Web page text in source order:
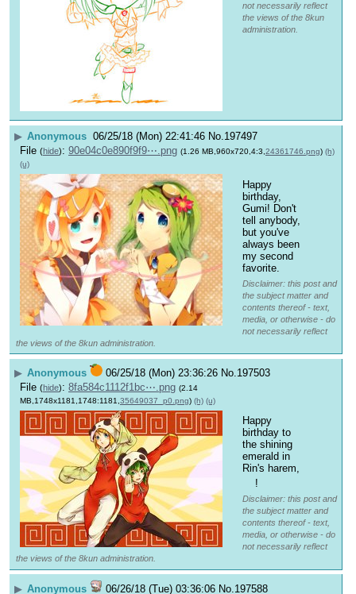
not necessarily reflect
the views of the 8kun
administration.
▶ Anonymous 06/25/18 (Mon) 22:41:46 No.197497
File (hide): 90e04c0e890f9f9⋯.png (1.26 MB,960x720,4:3, 24361746.png) (h)
(u)
Happy
birthday,
Gumi! Don't
tell anybody,
but you've
always been
my second
favorite.
Disclaimer: this post and
the subject matter and
contents thereof - text,
media, or otherwise - do
not necessarily reflect
the views of the 8kun administration.
▶ Anonymous 06/25/18 (Mon) 23:36:26 No.197503
File (hide): 8fa584c1112f1bc⋯.png (2.14
MB,1748x1181,1748:1181, 35649037_p0.png) (h) (u)
Happy
birthday to
the shining
emerald in
Rin's harem,
!
Disclaimer: this post and
the subject matter and
contents thereof - text,
media, or otherwise - do
not necessarily reflect
the views of the 8kun administration.
▶ Anonymous 06/26/18 (Tue) 03:36:06 No.197588